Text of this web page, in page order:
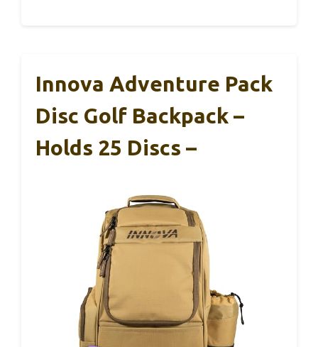
Innova Adventure Pack
Disc Golf Backpack –
Holds 25 Discs –